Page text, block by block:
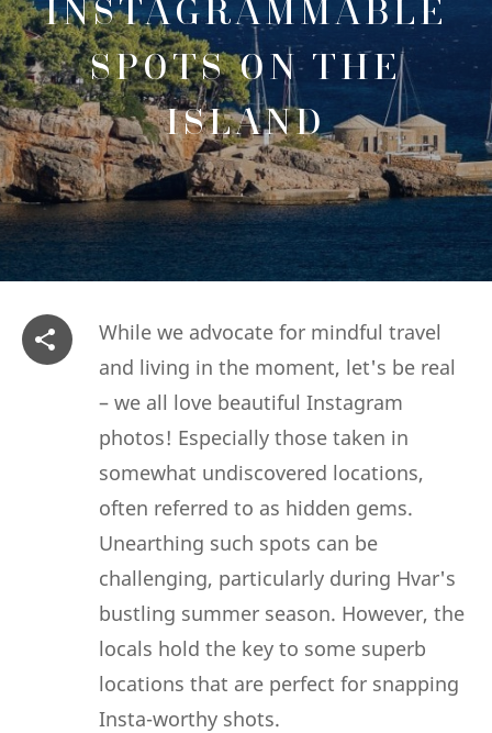
INSTAGRAMMABLE
SPOTS ON THE
ISLAND
While we advocate for mindful travel
and living in the moment, let's be real
– we all love beautiful Instagram
photos! Especially those taken in
somewhat undiscovered locations,
often referred to as hidden gems.
Unearthing such spots can be
challenging, particularly during Hvar's
bustling summer season. However, the
locals hold the key to some superb
locations that are perfect for snapping
Insta-worthy shots.